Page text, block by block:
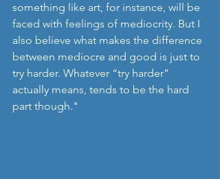
something like art, for instance, will be
faced with feelings of mediocrity. But I
also believe what makes the difference
between mediocre and good is just to
try harder. Whatever “try harder”
actually means, tends to be the hard
part though."